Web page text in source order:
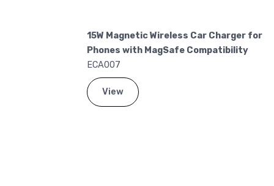
15W Magnetic Wireless Car Charger for
Phones with MagSafe Compatibility
ECA007
View